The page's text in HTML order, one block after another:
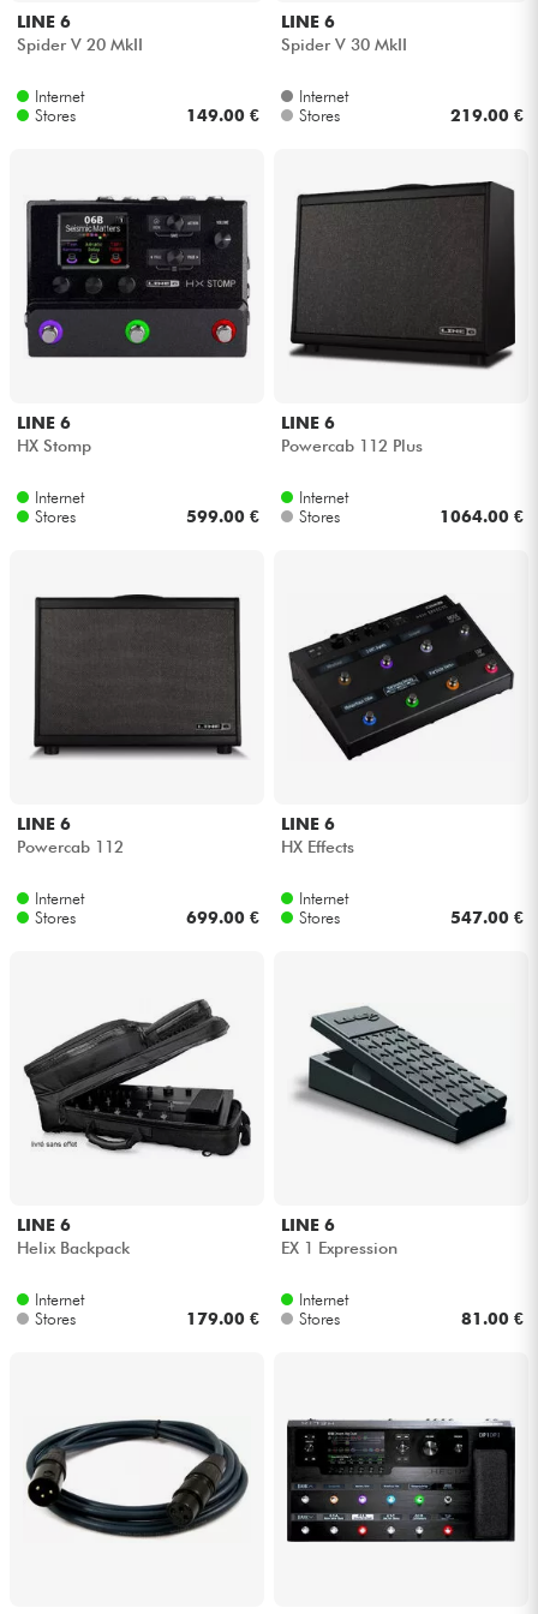
LINE 6
Spider V 20 MkII
Internet
Stores
149.00 €
LINE 6
Spider V 30 MkII
Internet
Stores
219.00 €
LINE 6
HX Stomp
Internet
Stores
599.00 €
LINE 6
Powercab 112 Plus
Internet
Stores
1064.00 €
LINE 6
Powercab 112
Internet
Stores
699.00 €
LINE 6
HX Effects
Internet
Stores
547.00 €
LINE 6
Helix Backpack
Internet
Stores
179.00 €
LINE 6
EX 1 Expression
Internet
Stores
81.00 €